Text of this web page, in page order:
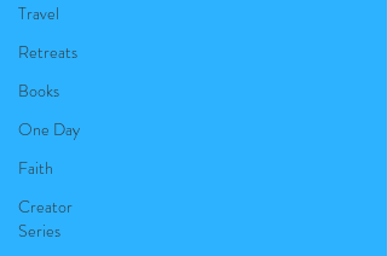
Travel
Retreats
Books
One Day
Faith
Creator
Series